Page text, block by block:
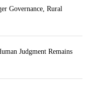
Governance, Rural
Judgment Remains